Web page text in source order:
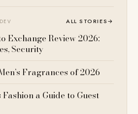
ALL STORIES→
Exchange Review 2026:
Security
Fragrances of 2026
a Guide to Guest